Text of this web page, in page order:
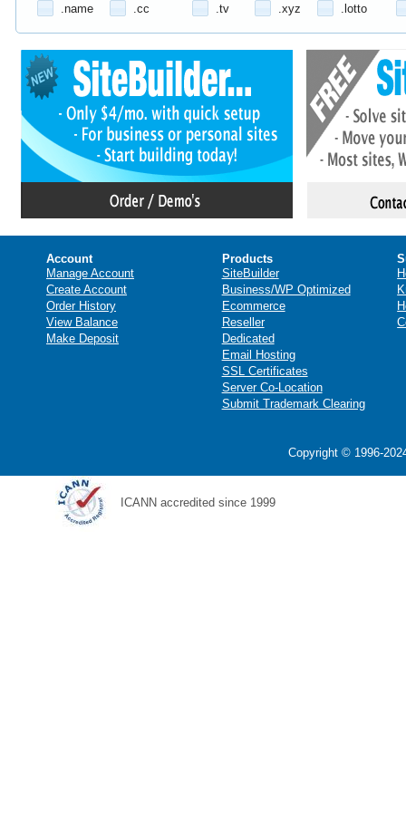
.name
.cc .tv .xyz .lotto
Account
Manage Account
Create Account
Order History
View Balance
Make Deposit
Products
SiteBuilder
Business/WP Optimized
Ecommerce
Reseller
Dedicated
Email Hosting
SSL Certificates
Server Co-Location
Submit Trademark Clearing
Copyright © 1996-
ICANN accredited since 1999